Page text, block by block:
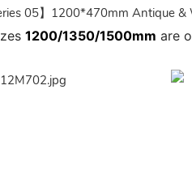
05】1200*470mm Antique
1200/1350/1500mm are